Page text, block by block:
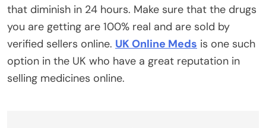
that diminish in 24 hours. Make sure that the drugs
you are getting are 100% real and are sold by
verified sellers online. UK Online Meds is one such
option in the UK who have a great reputation in
selling medicines online.